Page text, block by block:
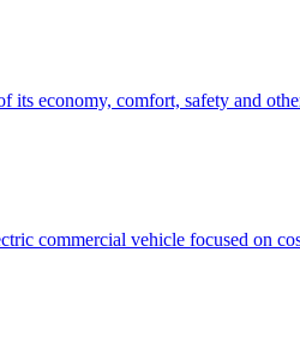
its economy, comfort, safety and
commercial vehicle focused on